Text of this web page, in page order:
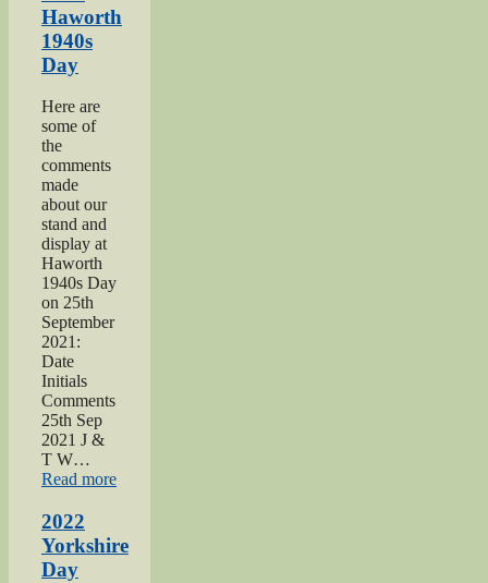
Haworth
1940s
Day
Here are
some of
the
comments
made
about our
stand and
display at
Haworth
1940s Day
on 25th
September
2021:
Date
Initials
Comments
25th Sep
2021 J &
T W…
Read more“2021
2022
Yorkshire
Day